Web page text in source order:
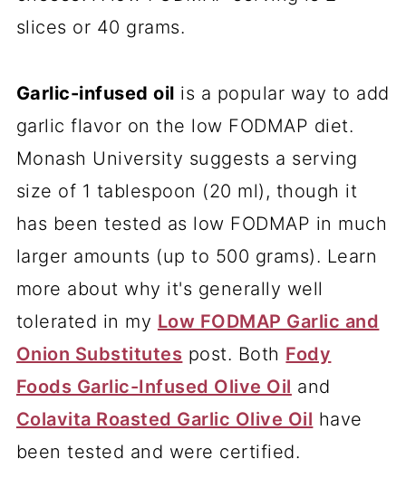
slices or 40 grams.
Garlic-infused oil is a popular way to add
garlic flavor on the low FODMAP diet.
Monash University suggests a serving
size of 1 tablespoon (20 ml), though it
has been tested as low FODMAP in much
larger amounts (up to 500 grams). Learn
more about why it's generally well
tolerated in my Low FODMAP Garlic and
Onion Substitutes post. Both Fody
Foods Garlic-Infused Olive Oil and
Colavita Roasted Garlic Olive Oil have
been tested and were certified.